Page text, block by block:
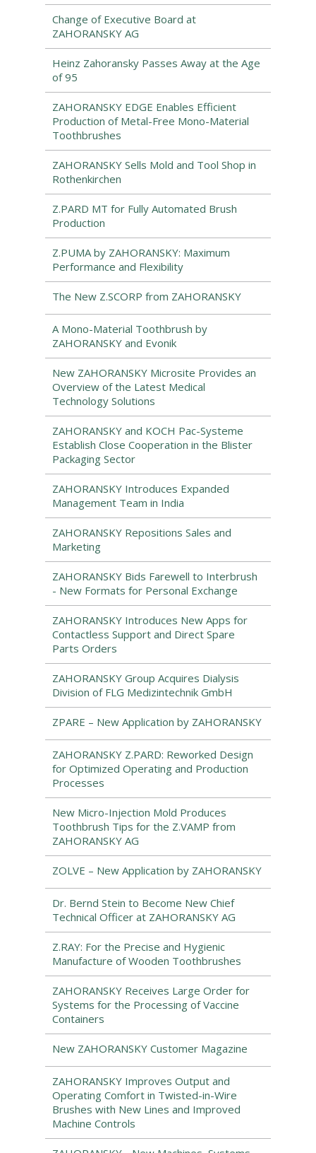
Change of Executive Board at
ZAHORANSKY AG
Heinz Zahoransky Passes Away at the Age
of 95
ZAHORANSKY EDGE Enables Efficient
Production of Metal-Free Mono-Material
Toothbrushes
ZAHORANSKY Sells Mold and Tool Shop in
Rothenkirchen
Z.PARD MT for Fully Automated Brush
Production
Z.PUMA by ZAHORANSKY: Maximum
Performance and Flexibility
The New Z.SCORP from ZAHORANSKY
A Mono-Material Toothbrush by
ZAHORANSKY and Evonik
New ZAHORANSKY Microsite Provides an
Overview of the Latest Medical
Technology Solutions
ZAHORANSKY and KOCH Pac-Systeme
Establish Close Cooperation in the Blister
Packaging Sector
ZAHORANSKY Introduces Expanded
Management Team in India
ZAHORANSKY Repositions Sales and
Marketing
ZAHORANSKY Bids Farewell to Interbrush
- New Formats for Personal Exchange
ZAHORANSKY Introduces New Apps for
Contactless Support and Direct Spare
Parts Orders
ZAHORANSKY Group Acquires Dialysis
Division of FLG Medizintechnik GmbH
ZPARE – New Application by ZAHORANSKY
ZAHORANSKY Z.PARD: Reworked Design
for Optimized Operating and Production
Processes
New Micro-Injection Mold Produces
Toothbrush Tips for the Z.VAMP from
ZAHORANSKY AG
ZOLVE – New Application by ZAHORANSKY
Dr. Bernd Stein to Become New Chief
Technical Officer at ZAHORANSKY AG
Z.RAY: For the Precise and Hygienic
Manufacture of Wooden Toothbrushes
ZAHORANSKY Receives Large Order for
Systems for the Processing of Vaccine
Containers
New ZAHORANSKY Customer Magazine
ZAHORANSKY Improves Output and
Operating Comfort in Twisted-in-Wire
Brushes with New Lines and Improved
Machine Controls